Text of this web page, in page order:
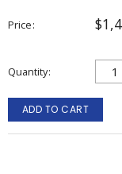
Price
Quantity
ADD TO CART